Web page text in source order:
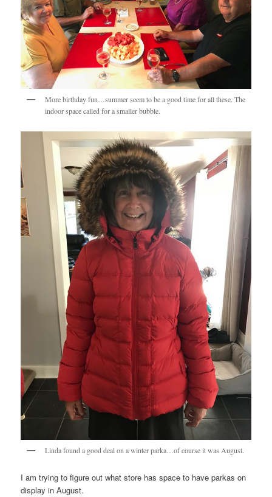
More birthday fun…summer seem to be a good time for all these. The
indoor space called for a smaller bubble.
Linda found a good deal on a winter parka…of course it was August.
I am trying to figure out what store has space to have parkas on
display in August.